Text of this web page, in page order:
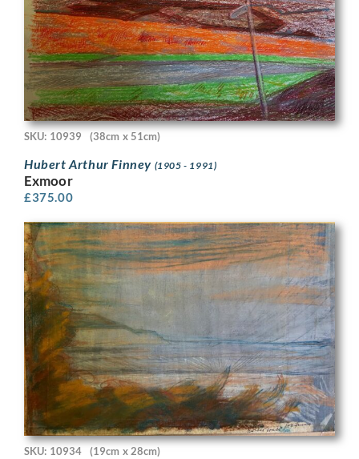
SKU: 10939 (38cm x 51cm)
Hubert Arthur Finney (1905 - 1991)
Exmoor
£375.00
SKU: 10934 (19cm x 28cm)